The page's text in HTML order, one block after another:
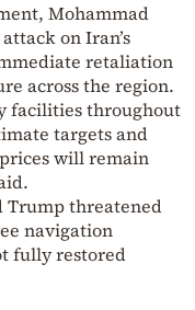
Mohammad
on Iran’s
retaliation
across the region.
facilities throughout
targets and
will remain
Trump threatened
navigation
fully restored